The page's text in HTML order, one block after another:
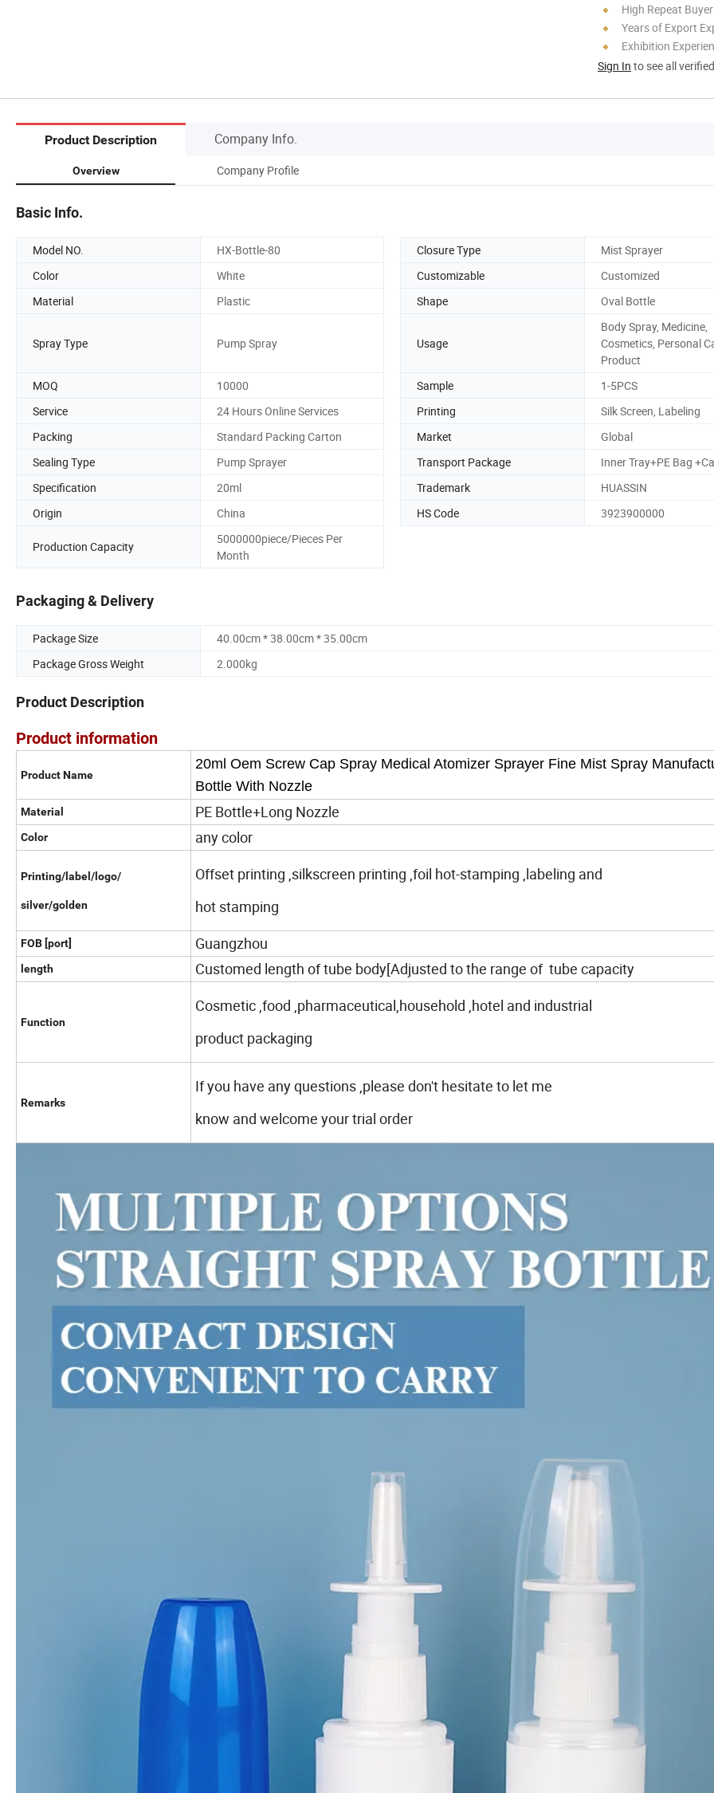
High Repeat
Years of Export
Exhibition
Sign In to see all
Product Description Company Info.
Overview Company Profile
Basic Info.
Model NO. HX-Bottle-80 Closure Type
Mist Sprayer
Color
White Customizable
Customized
Material
Plastic Shape Oval Bottle
Spray Type Pump Spray Usage
Body Spray, Medicine,
Cosmetics, Personal
Product
MOQ
10000 Sample
1-5PCS
Service
24 Hours Online Services Printing
Silk Screen, Labeling
Packing
Standard Packing Carton Market
Global
Sealing Type
Pump Sprayer Transport Package
Inner Tray+PE Bag
Specification
20ml Trademark
HUASSIN
Origin
China HS Code 3923900000
Production Capacity
5000000piece/Pieces Per
Month
Packaging & Delivery
Package Size
40.00cm * 38.00cm * 35.00cm
Package Gross Weight
2.000kg
Product Description
Product information
Product Name
20ml Oem Screw Cap Spray Medical Atomizer Sprayer Fine Mist Spray
Bottle With Nozzle
Material PE Bottle+Long Nozzle
Color any color
Printing/label/logo/
silver/golden
Offset printing ,silkscreen printing ,foil hot-stamping ,labeling and
hot stamping
FOB [port] Guangzhou
length Customed length of tube body[Adjusted to the range of tube capacity
Function
Cosmetic ,food ,pharmaceutical,household ,hotel and industrial
product packaging
Remarks
If you have any questions ,please don't hesitate to let me
know and welcome your trial order